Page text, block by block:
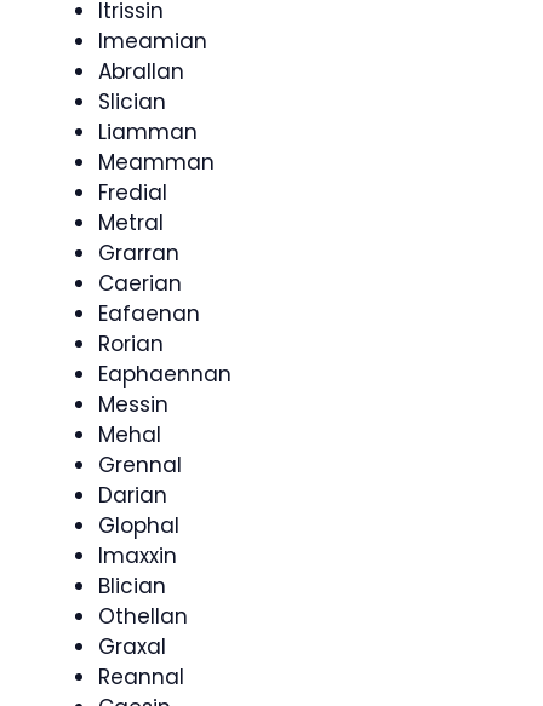
Itrissin
Imeamian
Abrallan
Slician
Liamman
Meamman
Fredial
Metral
Grarran
Caerian
Eafaenan
Rorian
Eaphaennan
Messin
Mehal
Grennal
Darian
Glophal
Imaxxin
Blician
Othellan
Graxal
Reannal